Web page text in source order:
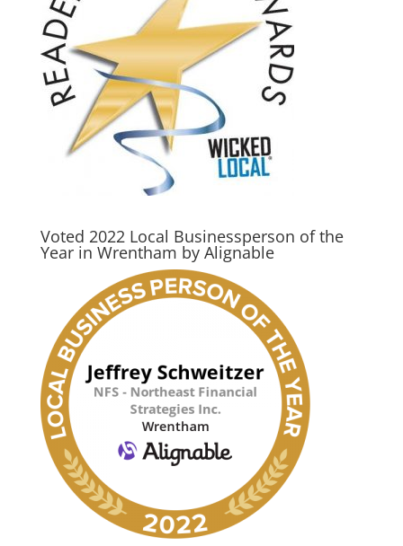
Voted 2022 Local Businessperson of the
Year in Wrentham by Alignable